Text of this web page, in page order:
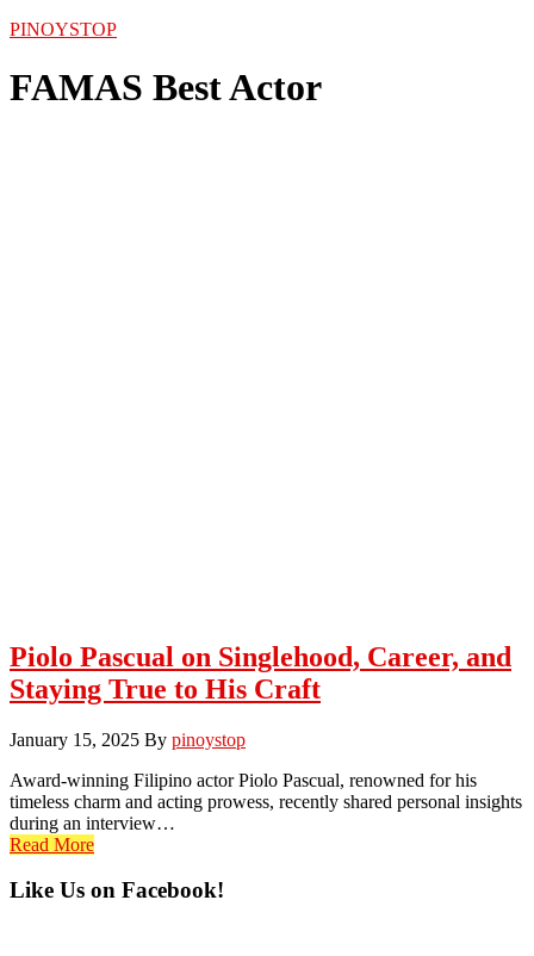
PINOYSTOP
FAMAS Best Actor
Piolo Pascual on Singlehood, Career, and
Staying True to His Craft
January 15, 2025 By pinoystop
Award-winning Filipino actor Piolo Pascual, renowned for his
timeless charm and acting prowess, recently shared personal insights
during an interview…
Read More
Primary
Like Us on Facebook!